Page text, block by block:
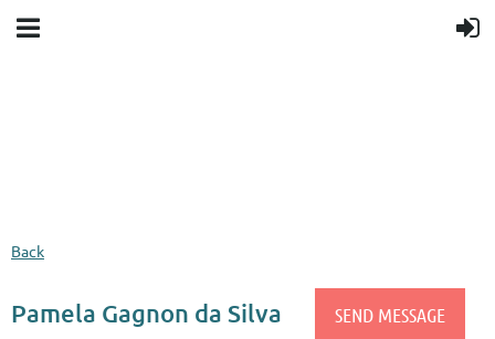
Back
Pamela Gagnon da Silva